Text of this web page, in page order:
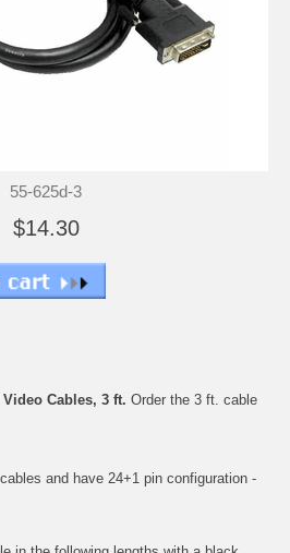
55-625d-3
$14.30
Cables, 3 ft. Order the 3 ft. cable
and have 24+1 pin configuration -